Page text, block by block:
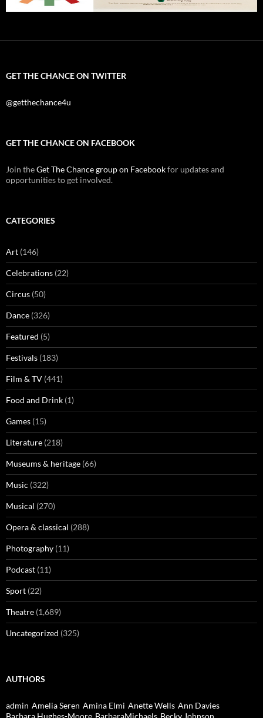
GET THE CHANCE ON TWITTER
@getthechance4u
GET THE CHANCE ON FACEBOOK
Join theGet The Chance group on Facebookfor updates and
opportunities to get involved.
CATEGORIES
Art (146)
Celebrations (22)
Circus (50)
Dance (326)
Featured (5)
Festivals (183)
Film & TV (441)
Food and Drink (1)
Games (15)
Literature (218)
Museums & heritage (66)
Music (322)
Musical (270)
Opera & classical (288)
Photography (11)
Podcast (11)
Sport (22)
Theatre (1,689)
Uncategorized (325)
AUTHORS
admin Amelia Seren Amina Elmi Anette Wells Ann Davies
Barbara Hughes-Moore BarbaraMichaels Becky Johnson